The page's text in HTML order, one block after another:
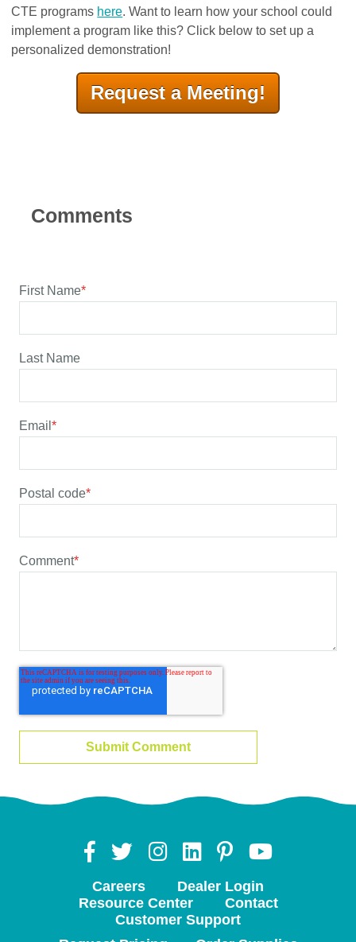
CTE programs here. Want to learn how your school could
implement a program like this? Click below to set up a
personalized demonstration!
Request a Meeting!
First Name*
Last Name
Email*
Postal code*
Comment*
Careers
Dealer Login
Resource Center
Contact
Customer Support